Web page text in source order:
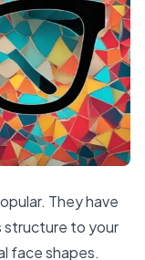
They have
structure to your
face shapes.